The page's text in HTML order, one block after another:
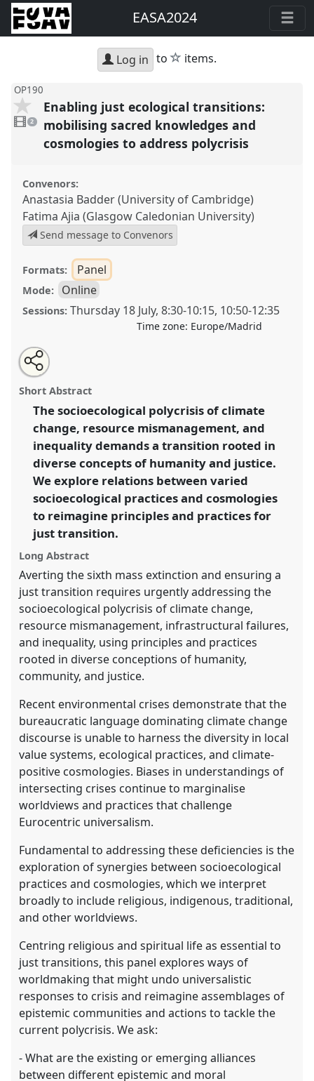
EASA2024
Log in to star
items.
OP190
videos
present
2
Enabling just ecological transitions:
mobilising sacred knowledges and
cosmologies to address polycrisis
Convenors:
Anastasia Badder (University of Cambridge)
Fatima Ajia (Glasgow Caledonian University)
Send message to Convenors
Formats: Panel
Mode: Online
Sessions: Thursday 18 July,8:30-10:15, 10:50-12:35
Time zone: Europe/Madrid
Enabling just ecological transitions: mobilising sacred
knowledges and cosmologies to address polycrisis.
PanelOP190
Undoing with Anthropology.
https://nomadit.co.uk/conference/easa2024/p/14753
show
in
the
panel
Open
an
email
this
panel
Share
the
panel
on
facebook
Tweet
about
this
Share
this
panel
Short Abstract
The socioecological polycrisis of climate
change, resource mismanagement, and
inequality demands a transition rooted in
diverse concepts of humanity and justice.
We explore relations between varied
socioecological practices and cosmologies
to reimagine principles and practices for
just transition.
Long Abstract
Averting the sixth mass extinction and ensuring a
just transition requires urgently addressing the
socioecological polycrisis of climate change,
resource mismanagement, infrastructural failures,
and inequality, using principles and practices
rooted in diverse conceptions of humanity,
community, and justice.
Recent environmental crises demonstrate that the
bureaucratic language dominating climate change
discourse is unable to harness the diversity in local
value systems, ecological practices, and climate-
positive cosmologies. Biases in understandings of
intersecting crises continue to marginalise
worldviews and practices that challenge
Eurocentric universalism.
Fundamental to addressing these deficiencies is the
exploration of synergies between socioecological
practices and cosmologies, which we interpret
broadly to include religious, indigenous, traditional,
and other worldviews.
Centring religious and spiritual life as essential to
just transitions, this panel explores ways of
worldmaking that might undo universalistic
responses to crisis and reimagine assemblages of
epistemic communities and actions to tackle the
current polycrisis. We ask:
- What are the existing or emerging alliances
between different epistemic and moral